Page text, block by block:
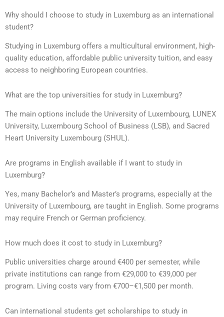
Why should I choose to study in Luxemburg as an international
student?
Studying in Luxemburg offers a multicultural environment, high-
quality education, affordable public university tuition, and easy
access to neighboring European countries.
What are the top universities for study in Luxemburg?
The main options include the University of Luxembourg, LUNEX
University, Luxembourg School of Business (LSB), and Sacred
Heart University Luxembourg (SHUL).
Are programs in English available if I want to study in
Luxemburg?
Yes, many Bachelor’s and Master’s programs, especially at the
University of Luxembourg, are taught in English. Some programs
may require French or German proficiency.
How much does it cost to study in Luxemburg?
Public universities charge around €400 per semester, while
private institutions can range from €29,000 to €39,000 per
program. Living costs vary from €700–€1,500 per month.
Can international students get scholarships to study in